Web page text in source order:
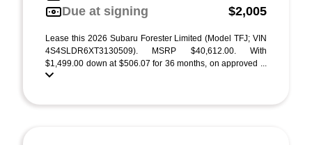
Due at signing
$2,005
Lease this 2026 Subaru Forester Limited (Model TFJ; VIN
4S4SLDR6XT3130509). MSRP $40,612.00. With
$1,499.00 down at $506.07 for 36 months, on approved ...